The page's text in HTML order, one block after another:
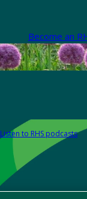
Become an
Listen to RHS podcasts